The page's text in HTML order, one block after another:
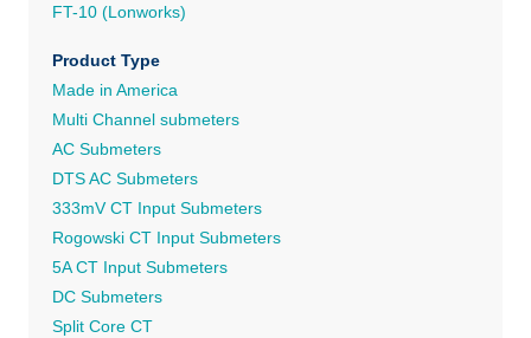
FT-10 (Lonworks)
Product Type
Made in America
Multi Channel submeters
AC Submeters
DTS AC Submeters
333mV CT Input Submeters
Rogowski CT Input Submeters
5A CT Input Submeters
DC Submeters
Split Core CT